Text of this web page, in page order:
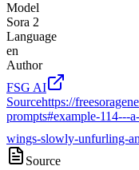
Model
Sora 2
Language
en
Author
FSG AI
Sourcehttps://
prompts#example-114---
wings-slowly-unfurling-
Source